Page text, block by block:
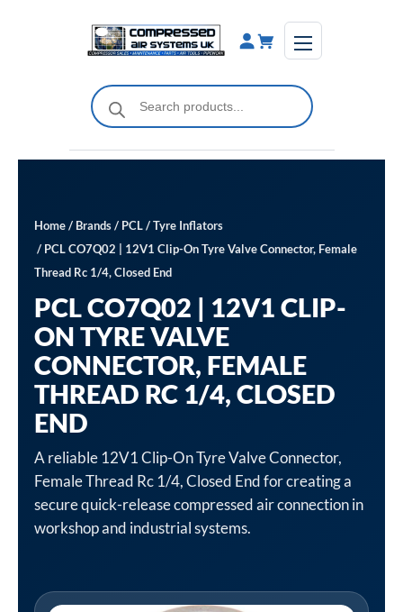
Products
search
Home/ Brands/ PCL/Tyre Inflators
/ PCL CO7Q02 | 12V1 Clip-On Tyre Valve Connector, Female
Thread Rc 1/4, Closed End
PCL CO7Q02 | 12V1 CLIP-
ON TYRE VALVE
CONNECTOR, FEMALE
THREAD RC 1/4, CLOSED
END
A reliable 12V1 Clip-On Tyre Valve Connector,
Female Thread Rc 1/4, Closed End for creating a
secure quick-release compressed air connection in
workshop and industrial systems.